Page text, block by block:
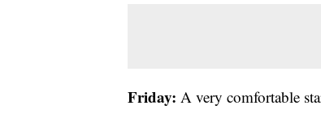
Friday: A very comfortable